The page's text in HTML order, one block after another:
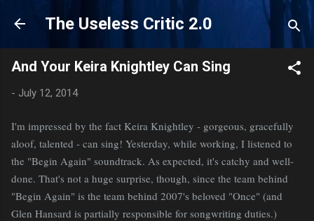
Skip to main content
The Useless Critic 2.0
And Your Keira Knightley Can Sing
- July 12, 2014
I'm impressed by the fact Keira Knightley - gorgeous, gracefully
aloof, talented - can sing! Yesterday, while working, I listened to
the "Begin Again" soundtrack. As expected, it's catchy and well-
done. That's not a huge surprise, though, since the team behind
"Begin Again" is the team behind 2007's beloved "Once" (and
Glen Hansard is partially responsible for songwriting duties.)